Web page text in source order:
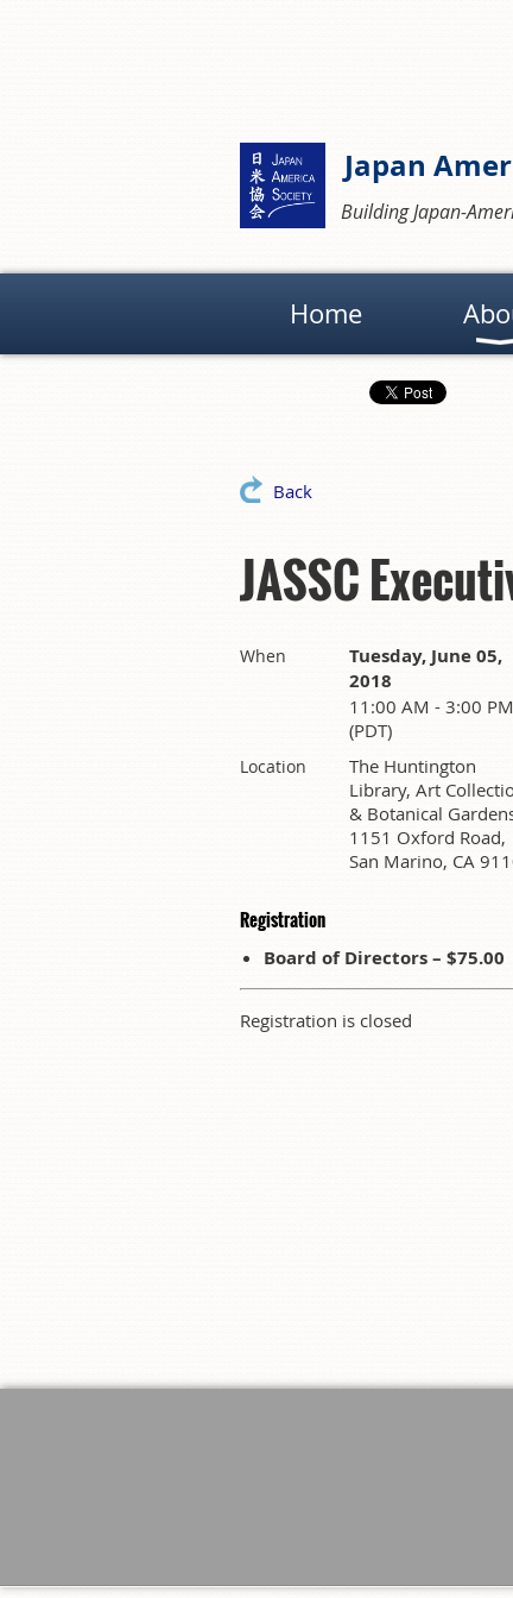
Japan
Building Japan-
Home
Back
JASSC
When
Tuesday, June 05,
2018
11:00 AM - 3:00 PM
(PDT)
Location
The Huntington
Library, Art
& Botanical
1151 Oxford Road,
San Marino, CA
Registration
Board of Directors – $75.00
Registration is closed